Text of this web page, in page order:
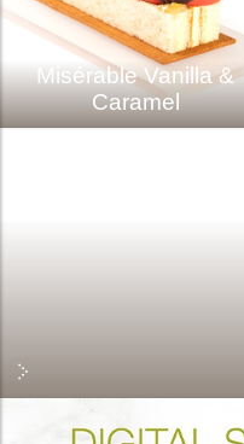
Misérable Vanilla &
Caramel